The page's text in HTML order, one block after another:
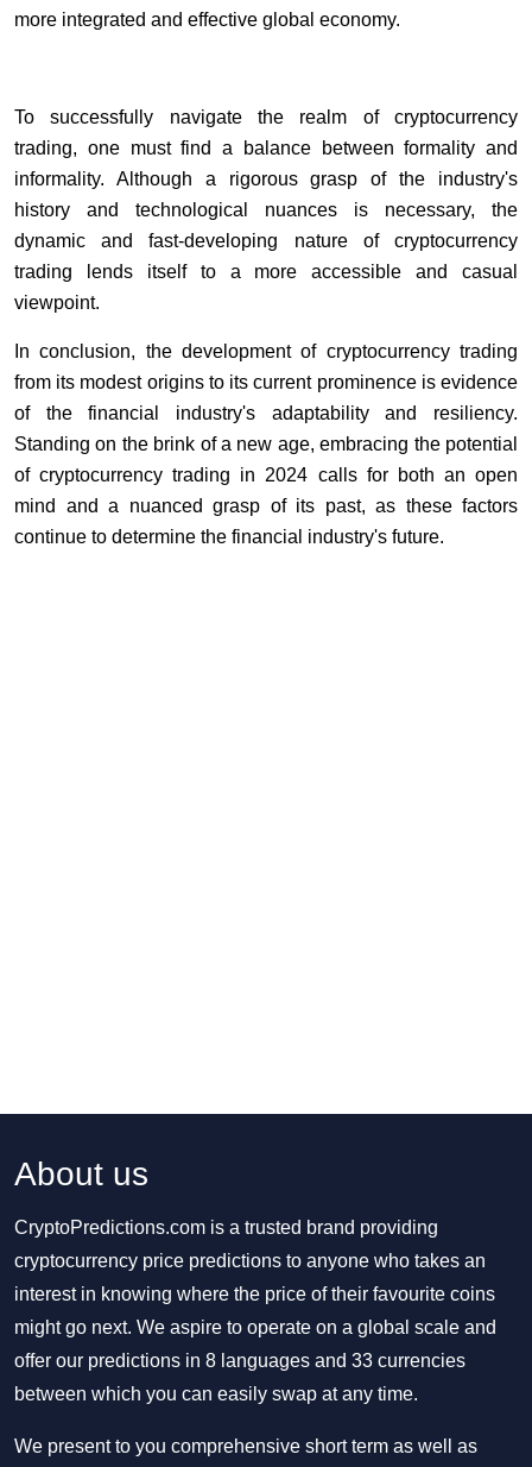
more integrated and effective global economy.
To successfully navigate the realm of cryptocurrency
trading, one must find a balance between formality and
informality. Although a rigorous grasp of the industry's
history and technological nuances is necessary, the
dynamic and fast-developing nature of cryptocurrency
trading lends itself to a more accessible and casual
viewpoint.
In conclusion, the development of cryptocurrency trading
from its modest origins to its current prominence is evidence
of the financial industry's adaptability and resiliency.
Standing on the brink of a new age, embracing the potential
of cryptocurrency trading in 2024 calls for both an open
mind and a nuanced grasp of its past, as these factors
continue to determine the financial industry's future.
About us
CryptoPredictions.com is a trusted brand providing
cryptocurrency price predictions to anyone who takes an
interest in knowing where the price of their favourite coins
might go next. We aspire to operate on a global scale and
offer our predictions in 8 languages and 33 currencies
between which you can easily swap at any time.
We present to you comprehensive short term as well as